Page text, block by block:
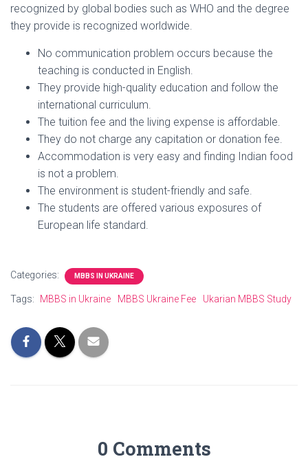
recognized by global bodies such as WHO and the degree
they provide is recognized worldwide.
No communication problem occurs because the
teaching is conducted in English.
They provide high-quality education and follow the
international curriculum.
The tuition fee and the living expense is affordable.
They do not charge any capitation or donation fee.
Accommodation is very easy and finding Indian food
is not a problem.
The environment is student-friendly and safe.
The students are offered various exposures of
European life standard.
Categories: MBBS IN UKRAINE
Tags: MBBS in Ukraine MBBS Ukraine Fee Ukarian MBBS Study
0 Comments